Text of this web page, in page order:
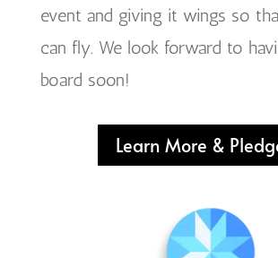
event and giving it wings so
can fly. We look forward to
board soon!
Learn More &